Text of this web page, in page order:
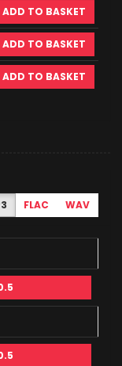
ADD TO BASKET
ADD TO BASKET
ADD TO BASKET
FLAC WAV